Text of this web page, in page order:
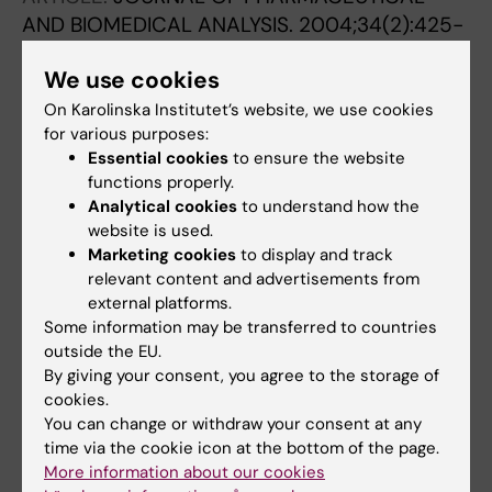
AND BIOMEDICAL ANALYSIS. 2004;34(2):425-
Analysis of roscovitine using novel high
performance liquid chromatography and UV-
detection method: pharmacokinetics of
roscovitine in rat
Vita M; Meurling L; Pettersson T; Cruz-Sidén
M; Sidén Å; Hassan M
All authors
ARTICLE:BIOCHEMICAL AND BIOPHYSICAL
RESEARCH COMMUNICATIONS.
2001;289(2):586-590
Disulfiram is a potent
topoisomerases
Yakisich JS; Sidén Å; Eneroth P; Cruz M
ARTICLE:NEUROREPORT.1999;10(12):2563-
We use cookies
On Karolinska Institutet’s website, we use cookies
for various purposes:
Essential cookies to ensure the website
functions properly.
Analytical cookies to understand how the
website is used.
Marketing cookies to display and track
relevant content and advertisements from
external platforms.
Some information may be transferred to countries
outside the EU.
By giving your consent, you agree to the storage of
cookies.
You can change or withdraw your consent at any
time via the cookie icon at the bottom of the page.
More information about our cookies